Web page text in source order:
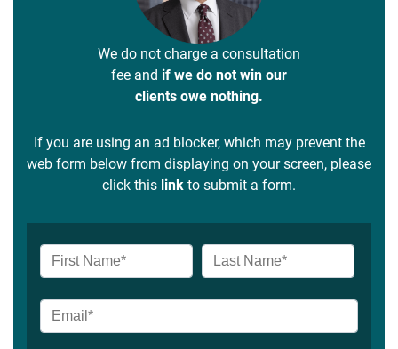
We do not charge a consultation
fee and if we do not win our
clients owe nothing.
If you are using an ad blocker, which may prevent the
web form below from displaying on your screen, please
click this link to submit a form.